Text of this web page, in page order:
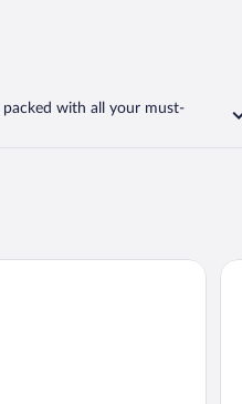
packed with all your must-